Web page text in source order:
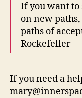
If you want to
on new
paths of
Rockefeller
If you need a